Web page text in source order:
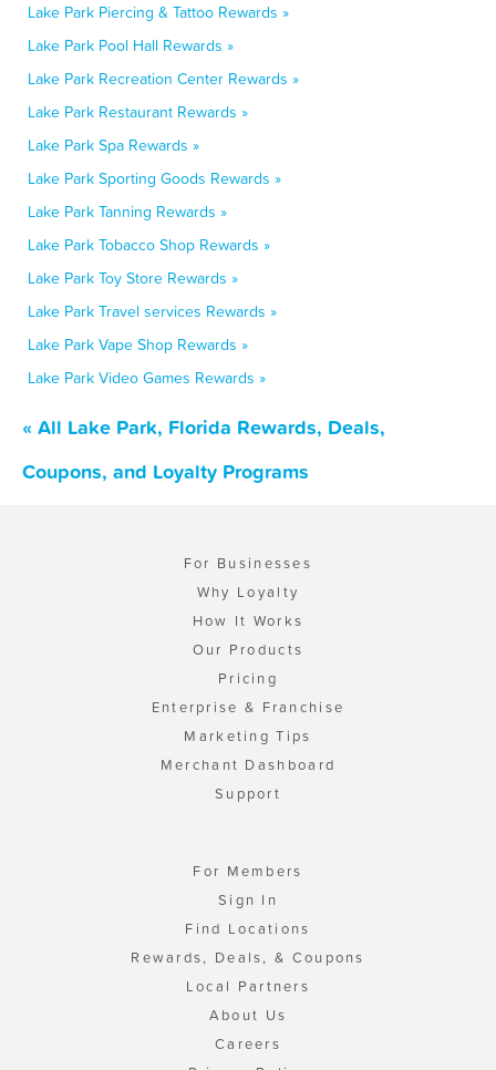
Lake Park Piercing & Tattoo Rewards »
Lake Park Pool Hall Rewards »
Lake Park Recreation Center Rewards »
Lake Park Restaurant Rewards »
Lake Park Spa Rewards »
Lake Park Sporting Goods Rewards »
Lake Park Tanning Rewards »
Lake Park Tobacco Shop Rewards »
Lake Park Toy Store Rewards »
Lake Park Travel services Rewards »
Lake Park Vape Shop Rewards »
Lake Park Video Games Rewards »
« All Lake Park, Florida Rewards, Deals,
Coupons, and Loyalty Programs
For Businesses
Why Loyalty
How It Works
Our Products
Pricing
Enterprise & Franchise
Marketing Tips
Merchant Dashboard
Support
For Members
Sign In
Find Locations
Rewards, Deals, & Coupons
Local Partners
About Us
Careers